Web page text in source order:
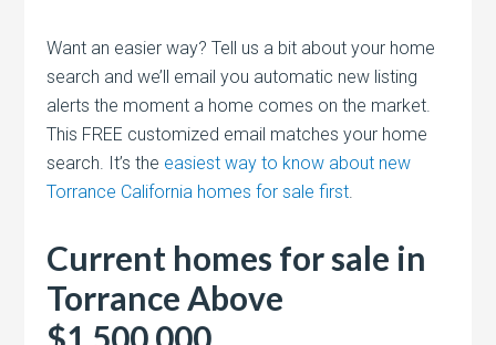
Want an easier way? Tell us a bit about your home
search and we’ll email you automatic new listing
alerts the moment a home comes on the market.
This FREE customized email matches your home
search. It’s the easiest way to know about new
Torrance California homes for sale first
Current homes for sale in
Torrance Above
$1,500,000